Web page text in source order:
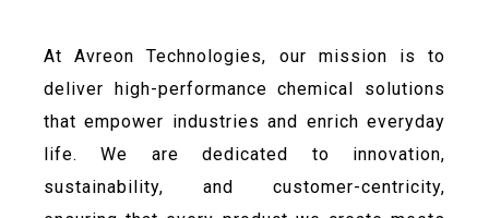
At Avreon Technologies, our mission is to
deliver high-performance chemical solutions
that empower industries and enrich everyday
life. We are dedicated to innovation,
sustainability, and customer-centricity,